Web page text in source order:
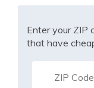
Enter your ZIP
that have